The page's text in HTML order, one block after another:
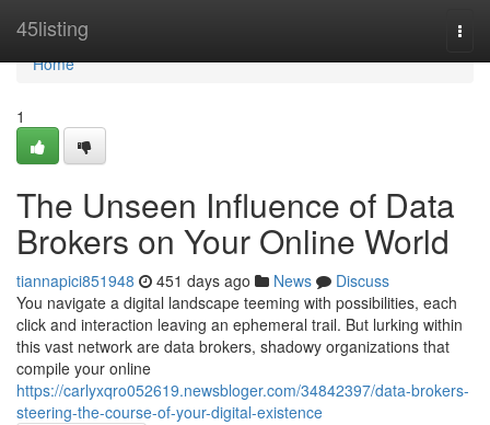
45listing
Home
Home
1
The Unseen Influence of Data
Brokers on Your Online World
tiannapici851948 451 days ago News
Discuss
You navigate a digital landscape teeming with possibilities, each
click and interaction leaving an ephemeral trail. But lurking within
this vast network are data brokers, shadowy organizations that
compile your online
https://carlyxqro052619.newsbloger.com/34842397/data-brokers-
steering-the-course-of-your-digital-existence